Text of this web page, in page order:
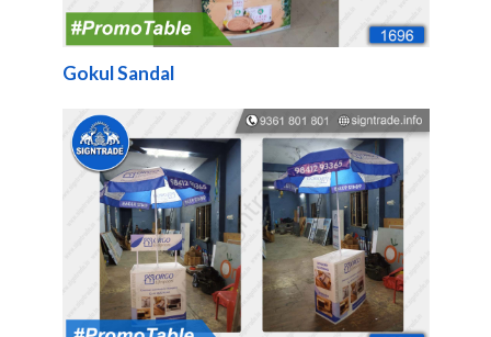
Gokul Sandal